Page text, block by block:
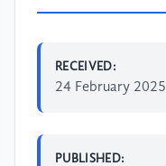
RECEIVED:
24 February 2025
PUBLISHED: